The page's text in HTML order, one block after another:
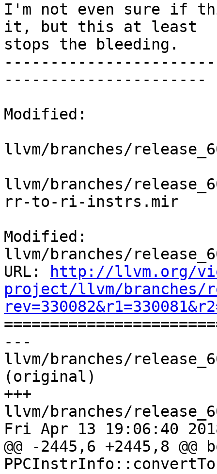
I'm not even sure if
it, but this at least
stops the bleeding.
----------------------
Modified:
llvm/branches/
llvm/branches/
rr-to-ri-instrs.mir
Modified:
llvm/branches/
URL:
http://llvm.org/
project/llvm/branches/
---
llvm/branches/
(original)
+++
llvm/branches/
Fri Apr 13 19:06:40
@@ -2445,6 +2445,8 @@